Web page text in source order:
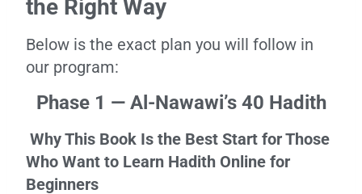
the Right Way
Below is the exact plan you will follow in
our program:
Phase 1 — Al-Nawawi’s 40 Hadith
Why This Book Is the Best Start for Those
Who Want to Learn Hadith Online for
Beginners